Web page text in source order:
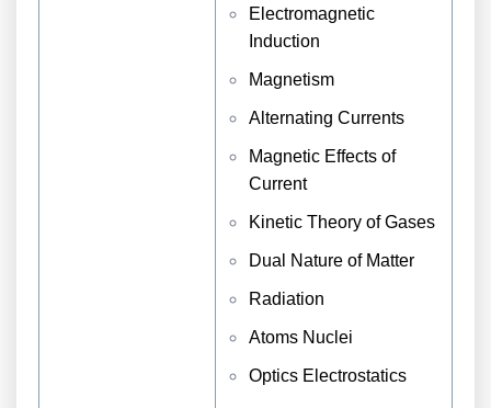
Electromagnetic
Induction
Magnetism
Alternating Currents
Magnetic Effects of
Current
Kinetic Theory of Gases
Dual Nature of Matter
Radiation
Atoms Nuclei
Optics Electrostatics